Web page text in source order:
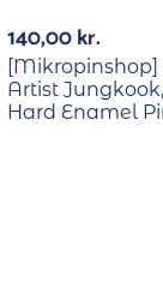
140,00kr.
[Mikropinshop]
Artist
Hard Enamel